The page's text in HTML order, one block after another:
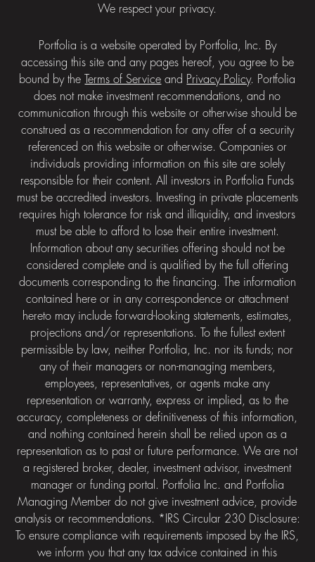
We respect your privacy.
Portfolia is a website operated by Portfolia, Inc. By
accessing this site and any pages hereof, you agree to be
bound by the Terms of Service and Privacy Policy. Portfolia
does not make investment recommendations, and no
communication through this website or otherwise should be
construed as a recommendation for any offer of a security
referenced on this website or otherwise. Companies or
individuals providing information on this site are solely
responsible for their content. All investors in Portfolia Funds
must be accredited investors. Investing in private placements
requires high tolerance for risk and illiquidity, and investors
must be able to afford to lose their entire investment.
Information about any securities offering should not be
considered complete and is qualified by the full offering
documents corresponding to the financing. The information
contained here or in any correspondence or attachment
hereto may include forward-looking statements, estimates,
projections and/or representations. To the fullest extent
permissible by law, neither Portfolia, Inc. nor its funds; nor
any of their managers or non-managing members,
employees, representatives, or agents make any
representation or warranty, express or implied, as to the
accuracy, completeness or definitiveness of this information,
and nothing contained herein shall be relied upon as a
representation as to past or future performance. We are not
a registered broker, dealer, investment advisor, investment
manager or funding portal. Portfolia Inc. and Portfolia
Managing Member do not give investment advice, provide
analysis or recommendations. *IRS Circular 230 Disclosure:
To ensure compliance with requirements imposed by the IRS,
we inform you that any tax advice contained in this